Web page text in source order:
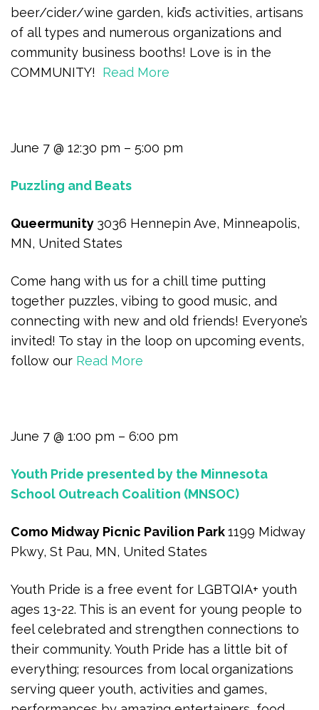
beer/cider/wine garden, kid’s activities, artisans
of all types and numerous organizations and
community business booths! Love is in the
COMMUNITY! Read More
June 7 @ 12:30 pm – 5:00 pm
Puzzling and Beats
Queermunity 3036 Hennepin Ave, Minneapolis,
MN, United States
Come hang with us for a chill time putting
together puzzles, vibing to good music, and
connecting with new and old friends! Everyone’s
invited! To stay in the loop on upcoming events,
follow our Read More
June 7 @ 1:00 pm – 6:00 pm
Youth Pride presented by the Minnesota
School Outreach Coalition (MNSOC)
Como Midway Picnic Pavilion Park1199 Midway
Pkwy, St Pau, MN, United States
Youth Pride is a free event for LGBTQIA+ youth
ages 13-22. This is an event for young people to
feel celebrated and strengthen connections to
their community. Youth Pride has a little bit of
everything; resources from local organizations
serving queer youth, activities and games,